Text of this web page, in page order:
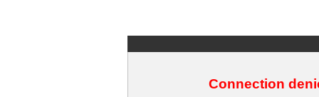
Connection